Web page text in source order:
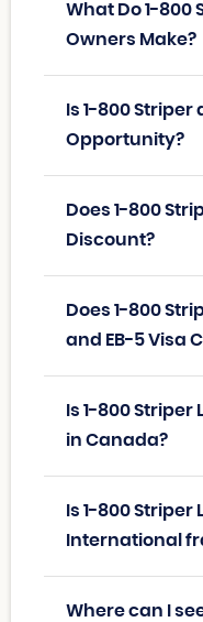
What Do 1-800
Owners Make?
Is 1-800
Opportunity?
Does 1-800
Discount?
Does 1-800
and EB-5 Visa
Is 1-800
in Canada?
Is 1-800 Striper
International
Where can I